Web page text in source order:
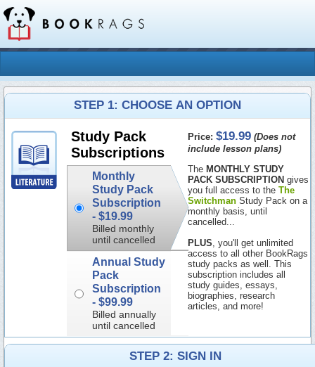
STEP 1: CHOOSE AN OPTION
Study Pack
Subscriptions
Monthly
Study Pack
Subscription
- $19.99
Billed monthly
until cancelled
Annual Study
Pack
Subscription
- $99.99
Billed annually
until cancelled
Price:$19.99 (Does not
include lesson plans)
The MONTHLY STUDY
PACK SUBSCRIPTION gives
you full access to theThe
Switchman Study Pack on a
monthly basis, until
cancelled...
PLUS , you'll get unlimited
access to all other BookRags
study packs as well. This
subscription includes all
study guides, essays,
biographies, research
articles, and more!
STEP 2: SIGN IN